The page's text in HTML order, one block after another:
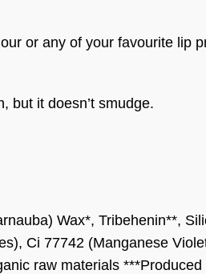
or any of your favourite lip
but it doesn’t smudge.
Wax*, Tribehenin**,
Ci 77742 (Manganese
raw materials ***Produced